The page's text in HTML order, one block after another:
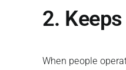
2.
When people